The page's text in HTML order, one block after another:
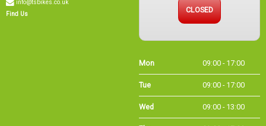
09:00 - 17:00
Wed 09:00 - 13:00
Thu 09:00 - 17:00
Fri 09:00 - 17:00